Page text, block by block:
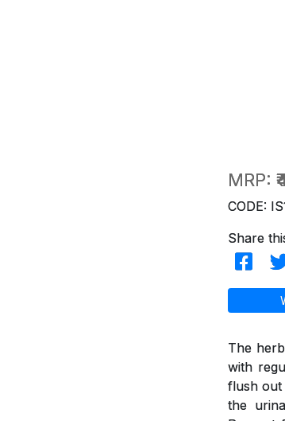
MRP:
CODE:
Share
The
with
flush out
the